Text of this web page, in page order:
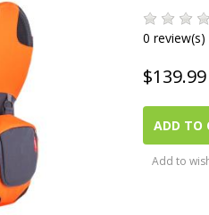
0 review(s)
$139.99
ADD TO
Add to